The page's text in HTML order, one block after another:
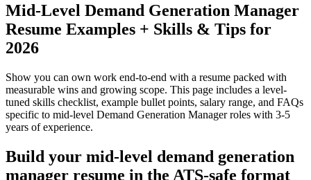
Mid-Level Demand Generation Manager
Resume Examples + Skills & Tips for
2026
Show you can own work end-to-end with a resume packed with
measurable wins and growing scope. This page includes a level-
tuned skills checklist, example bullet points, salary range, and FAQs
specific to mid-level Demand Generation Managerroles with 3-5
years of experience.
Build your mid-level demand generation
manager resume in the ATS-safe format